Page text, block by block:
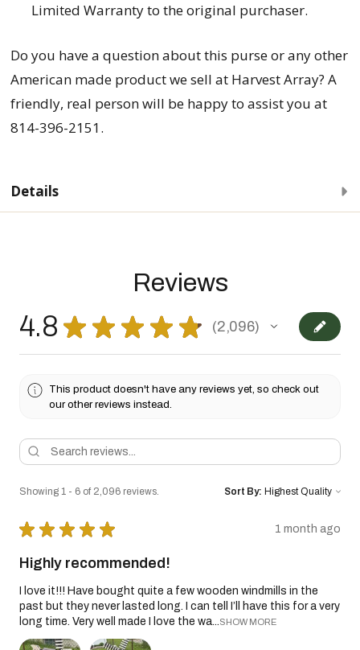
Limited Warranty to the original purchaser.
Do you have a question about this purseor any other
American made product we sell at Harvest Array? A
friendly, real person will be happy to assist you at
814-396-2151.
Details
Reviews
4.8 ★ ★ ★ ★ ★ 2,096
2096
This product doesn't have any reviews yet, so check out
our other reviews instead.
Showing 1 - 6 of 2,096 reviews. Sort By:
★ ★ ★ ★ ★ 1 month ago
Highly recommended!
I love it!!! Have bought quite a few wooden windmills in the
past but they never lasted long. I can tell I’ll have this for a very
long time. Very well made I love the wa...
SHOW MORE